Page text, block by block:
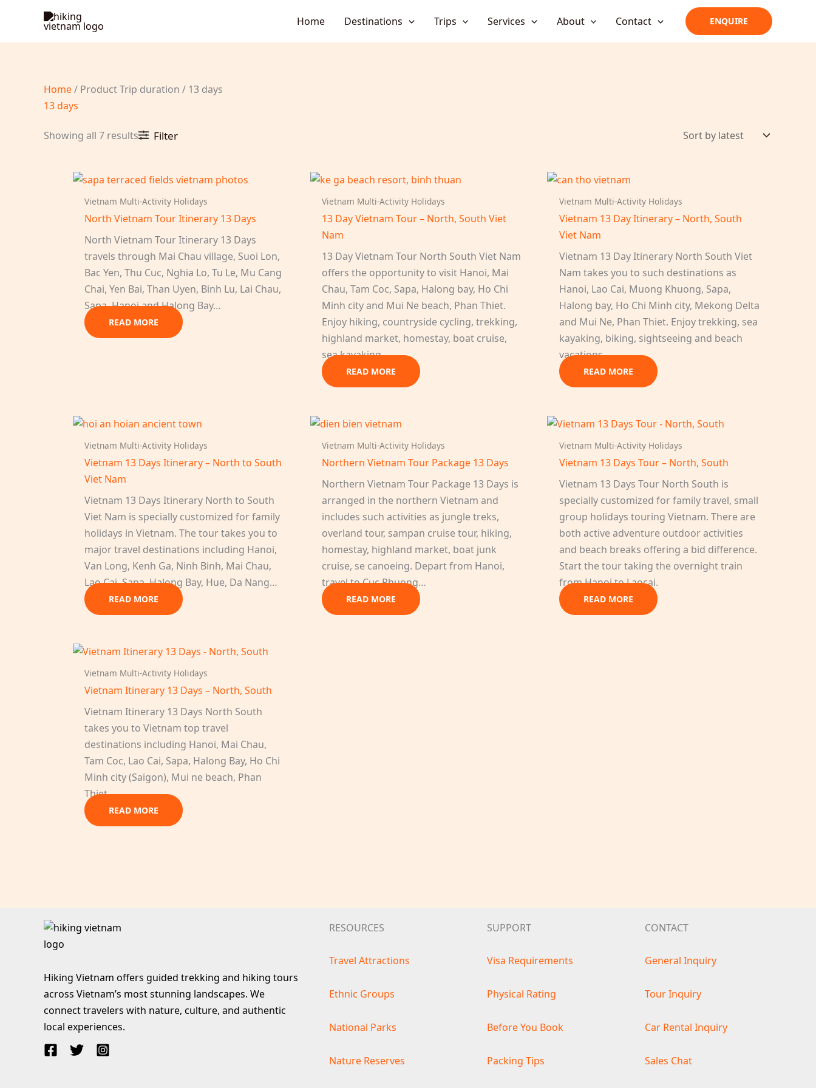
content
Home Destinations Trips Services About Contact ENQUIRE
Home/ Product Trip duration / 13 days
13 days
Showing all 7 resultsSorted
Filter
Vietnam Multi-Activity Holidays
North Vietnam Tour Itinerary 13 Days
North Vietnam Tour Itinerary 13 Days
travels through Mai Chau village, Suoi Lon,
Bac Yen, Thu Cuc, Nghia Lo, Tu Le, Mu Cang
Chai, Yen Bai, Than Uyen, Binh Lu, Lai Chau,
Sapa, Hanoi and Halong Bay…
READ MORE
Vietnam Multi-Activity Holidays
13 Day Vietnam Tour – North, South Viet
Nam
13 Day Vietnam Tour North South Viet Nam
offers the opportunity to visit Hanoi, Mai
Chau, Tam Coc, Sapa, Halong bay, Ho Chi
Minh city and Mui Ne beach, Phan Thiet.
Enjoy hiking, countryside cycling, trekking,
highland market, homestay, boat cruise,
sea kayaking…
READ MORE
Vietnam Multi-Activity Holidays
Vietnam 13 Day Itinerary – North, South
Viet Nam
Vietnam 13 Day Itinerary North South Viet
Nam takes you to such destinations as
Hanoi, Lao Cai, Muong Khuong, Sapa,
Halong bay, Ho Chi Minh city, Mekong Delta
and Mui Ne, Phan Thiet. Enjoy trekking, sea
kayaking, biking, sightseeing and beach
vacations…
READ MORE
Vietnam Multi-Activity Holidays
Vietnam 13 Days Itinerary – North to South
Viet Nam
Vietnam 13 Days Itinerary North to South
Viet Nam is specially customized for family
holidays in Vietnam. The tour takes you to
major travel destinations including Hanoi,
Van Long, Kenh Ga, Ninh Binh, Mai Chau,
Lao Cai, Sapa, Halong Bay, Hue, Da Nang…
READ MORE
Vietnam Multi-Activity Holidays
Northern Vietnam Tour Package 13 Days
Northern Vietnam Tour Package 13 Days is
arranged in the northern Vietnam and
includes such activities as jungle treks,
overland tour, sampan cruise tour, hiking,
homestay, highland market, boat junk
cruise, se canoeing. Depart from Hanoi,
travel to Cuc Phuong…
READ MORE
Vietnam Multi-Activity Holidays
Vietnam 13 Days Tour – North, South
Vietnam 13 Days Tour North South is
specially customized for family travel, small
group holidays touring Vietnam. There are
both active adventure outdoor activities
and beach breaks offering a bid difference.
Start the tour taking the overnight train
from Hanoi to Laocai.
READ MORE
Vietnam Multi-Activity Holidays
Vietnam Itinerary 13 Days – North, South
Vietnam Itinerary 13 Days North South
takes you to Vietnam top travel
destinations including Hanoi, Mai Chau,
Tam Coc, Lao Cai, Sapa, Halong Bay, Ho Chi
Minh city (Saigon), Mui ne beach, Phan
Thiet.
READ MORE
Hiking Vietnam offers guided trekking and hiking tours
across Vietnam’s most stunning landscapes. We
connect travelers with nature, culture, and authentic
local experiences.
RESOURCES
Travel Attractions
Ethnic Groups
National Parks
Nature Reserves
SUPPORT
Visa Requirements
Physical Rating
Before You Book
Packing Tips
CONTACT
General Inquiry
Tour Inquiry
Car Rental Inquiry
Sales Chat